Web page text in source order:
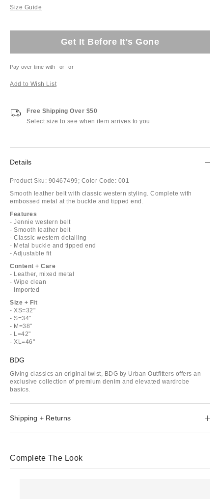
Size Guide
Get It Before It's Gone
Pay over time with or or
Add to Wish List
Free Shipping Over $50
Select size to see when item arrives to you
Details
Product Sku: 90467499; Color Code: 001
Smooth leather belt with classic western styling. Complete with
embossed metal at the buckle and tipped end.
Features
- Jennie western belt
- Smooth leather belt
- Classic western detailing
- Metal buckle and tipped end
- Adjustable fit
Content + Care
- Leather, mixed metal
- Wipe clean
- Imported
Size + Fit
- XS=32"
- S=34"
- M=38"
- L=42"
- XL=46"
BDG
Giving classics an original twist, BDG by Urban Outfitters offers an
exclusive collection of premium denim and elevated wardrobe
basics.
Shipping + Returns
Complete The Look